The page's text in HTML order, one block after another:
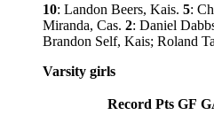
10: Landon Beers, Kais. 5:
Miranda, Cas. 2: Daniel
Brandon Self, Kais; Roland
Varsity girls
Record Pts GF